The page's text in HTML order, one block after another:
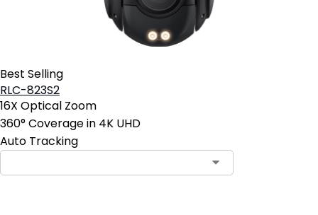
Best Selling
RLC-823S2
16X Optical Zoom
360° Coverage in 4K UHD
Auto Tracking